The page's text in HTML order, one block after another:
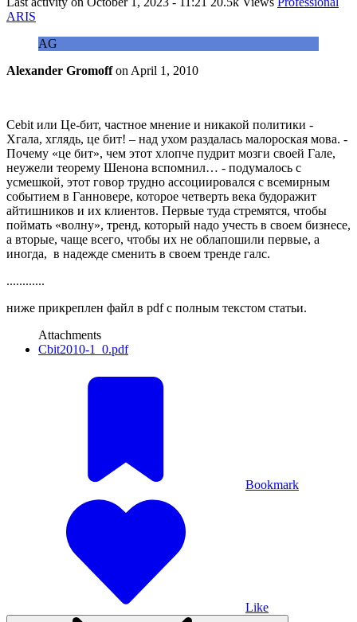
ARIS
AG
Alexander Gromoff on April 1, 2010
Cebit или Це-бит, частное мнение и никакой политики -
Хгала, хглядь, це бит! – над ухом раздалась малороская мова. -
Почему «це бит», чем этот хлопче пудрит мозги своей Гале,
неужели теорему Шенона вспомнил… - подумалось с
усмешкой, этот говор трудно ассоциировался с всемирным
событием в Ганновере, которое четверть века будоражит
айтишников и их клиентов. Первые туда стремятся, чтобы
поймать «волну», тренд, который надо учесть в своем бизнесе,
а вторые, чаще всего, чтобы их не облапошили первые, а
иногда, в надежде сменить в своем тренде галс.
............
ниже прикреплен файл в pdf с полным текстом статьи.
Attachments
Cbit2010-1_0.pdf
Bookmark
Like